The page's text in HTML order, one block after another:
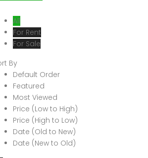
All
For Rent
For Sale
By
Default Order
Featured
Most Viewed
Price (Low to High)
Price (High to Low)
Date (Old to New)
Date (New to Old)